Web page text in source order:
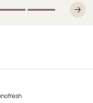
43Of 44Of 4